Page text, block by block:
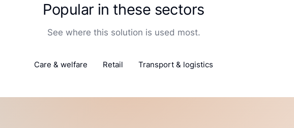
Popular in these sectors
See where this solution is used most.
Care & welfare Retail Transport & logistics